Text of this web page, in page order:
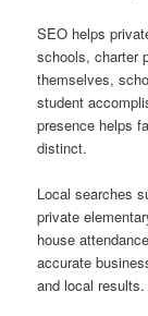
SEO helps
schools, charter
themselves,
student
presence helps
distinct.
Local searches
private
house
accurate
and local results.